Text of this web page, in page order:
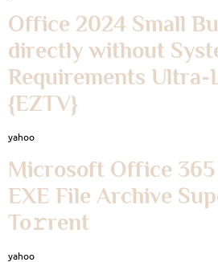
Office 2024 Small
directly without
Requirements Ultra-
{EZTV}
yahoo
Microsoft Office 365
EXE File Archive
To𝚛rent
yahoo